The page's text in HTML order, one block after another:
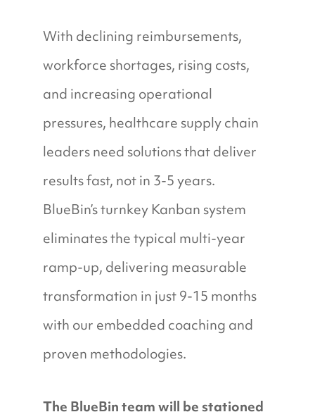
With declining reimbursements,
workforce shortages, rising costs,
and increasing operational
pressures, healthcare supply chain
leaders need solutions that deliver
results fast, not in 3-5 years.
BlueBin’s turnkey Kanban system
eliminates the typical multi-year
ramp-up, delivering measurable
transformation in just 9-15 months
with our embedded coaching and
proven methodologies.